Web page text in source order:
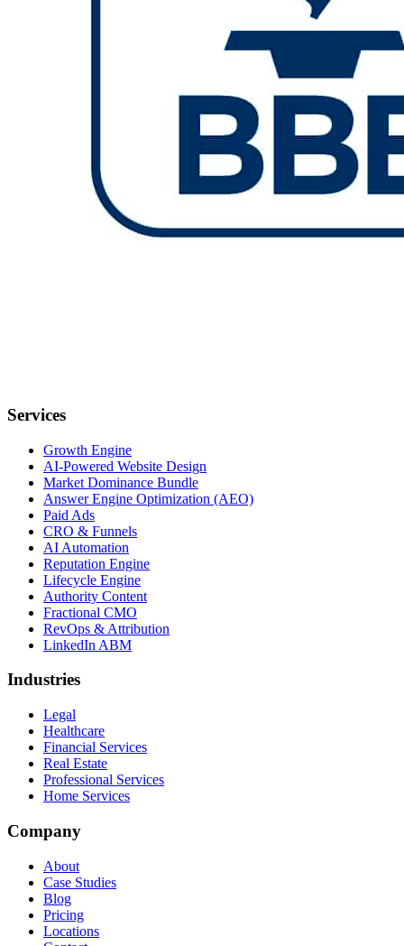
Services
Growth Engine
AI-Powered Website Design
Market Dominance Bundle
Answer Engine Optimization (AEO)
Paid Ads
CRO & Funnels
AI Automation
Reputation Engine
Lifecycle Engine
Authority Content
Fractional CMO
RevOps & Attribution
LinkedIn ABM
Industries
Legal
Healthcare
Financial Services
Real Estate
Professional Services
Home Services
Company
About
Case Studies
Blog
Pricing
Locations